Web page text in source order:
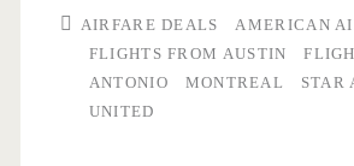
AIRFARE DEALS
AMERICAN
FLIGHTS FROM AUSTIN
ANTONIO
MONTREAL
STAR
UNITED